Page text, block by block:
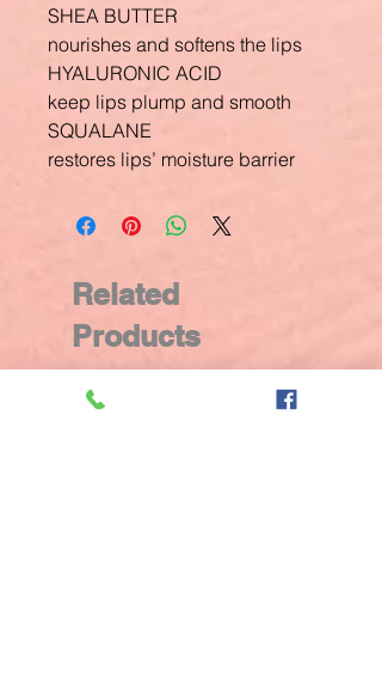
SHEA BUTTER
nourishes and softens the lips
HYALURONIC ACID
keep lips plump and smooth
SQUALANE
restores lips’ moisture barrier
Related
Products